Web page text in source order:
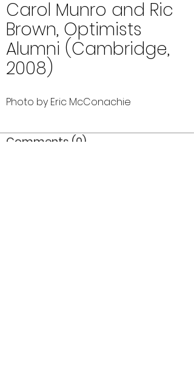
Carol Munro and Ric
Brown, Optimists
Alumni (Cambridge,
2008)
Photo by Eric McConachie
Comments (0)